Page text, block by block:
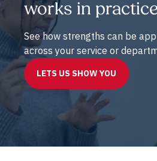
works in practice
See how strengths can be
across your service or
LETS US SHOW YOU